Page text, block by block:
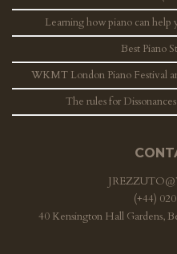
Learning how piano can help
Best Piano
WKMT London Piano Festival
The rules for
(+44)
40 Kensington Hall Gardens,